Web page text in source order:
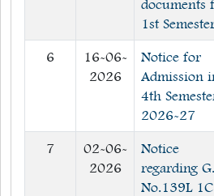
documents
1st
6
16-06-
2026
Notice for
Admission
4th
2026-27
7
02-06-
2026
Notice
regarding
No.139L